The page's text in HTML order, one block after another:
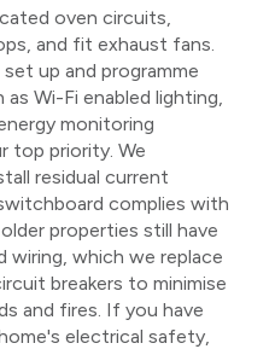
oven circuits,
and fit exhaust fans.
up and programme
Wi-Fi enabled lighting,
monitoring
top priority. We
residual current
complies with
properties still have
which we replace
breakers to minimise
and fires. If you have
electrical safety,